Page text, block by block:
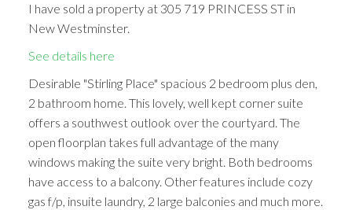
I have sold a property at 305 719 PRINCESS ST in
New Westminster.
See details here
Desirable "Stirling Place" spacious 2 bedroom plus den,
2 bathroom home. This lovely, well kept corner suite
offers a southwest outlook over the courtyard. The
open floorplan takes full advantage of the many
windows making the suite very bright. Both bedrooms
have access to a balcony. Other features include cozy
gas f/p, insuite laundry, 2 large balconies and much more.